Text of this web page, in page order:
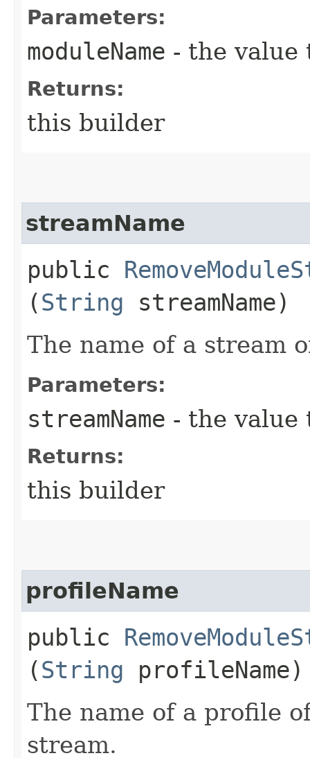
Parameters:
moduleName - the value
Returns:
this builder
streamName
public
(String streamName)
The name of a stream
Parameters:
streamName - the value
Returns:
this builder
profileName
public
(String profileName)
The name of a profile
stream.